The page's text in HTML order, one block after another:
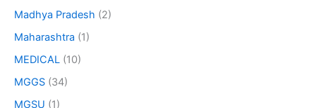
Madhya Pradesh (2)
Maharashtra (1)
MEDICAL (10)
MGGS (34)
MGSU (1)